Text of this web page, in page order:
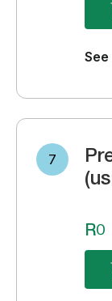
7
R0